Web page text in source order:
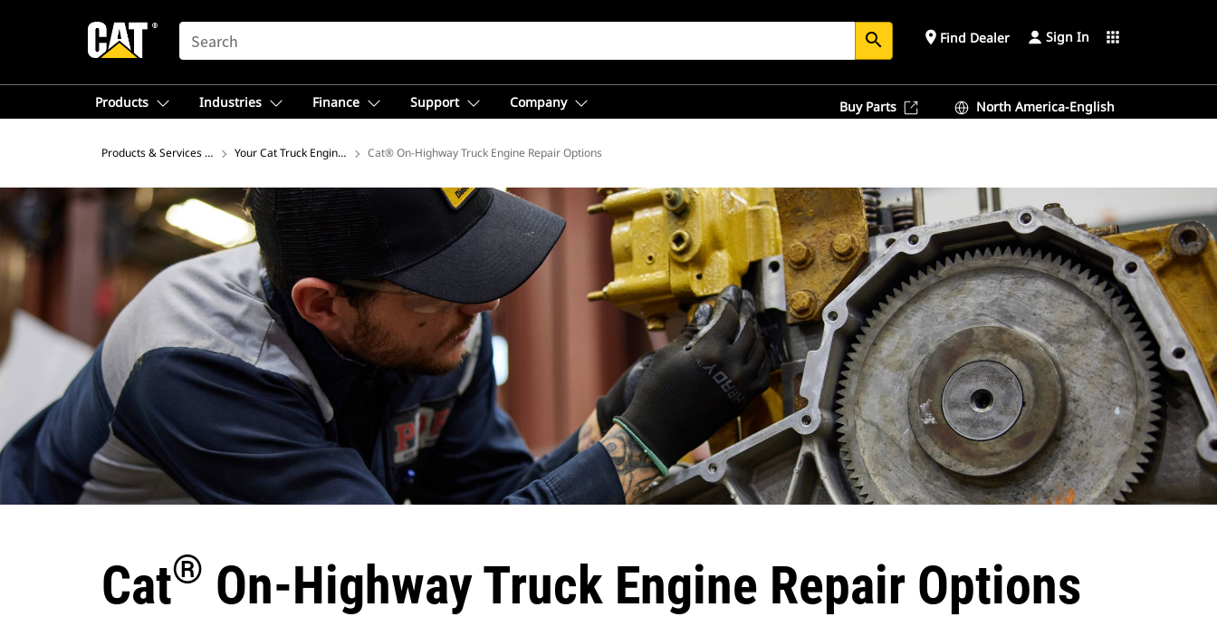
SEARCH search place Find Dealer Sign In apps
Products Industries Finance Support Company Buy Parts North America-English
Products & Services – North AmericaYour Cat Truck Engine Articles HubCat® On-Highway Truck Engine Repair Options
Cat® On-Highway Truck Engine Repair Options